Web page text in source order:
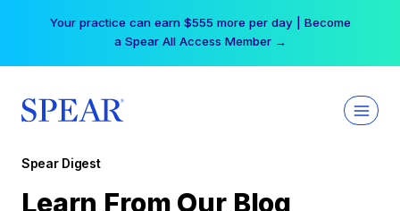
Your practice can earn $555 more per day | Become
a Spear All Access Member →
Spear Digest
Learn From Our Blog